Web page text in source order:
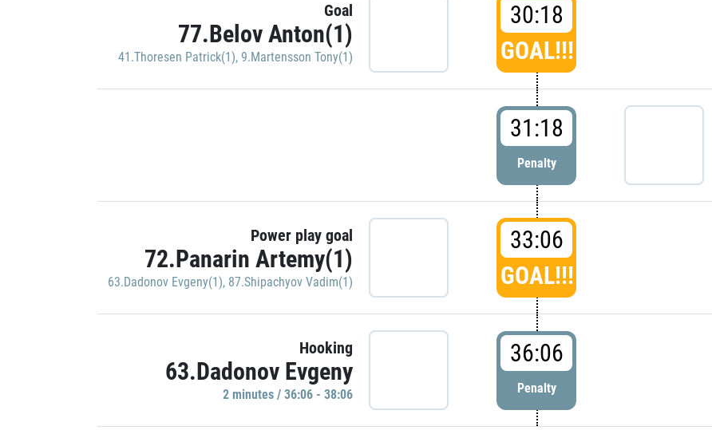
Goal
77.Belov Anton(1)
41.Thoresen Patrick(1), 9.Martensson Tony(1)
30:18
GOAL!!!
31:18
Penalty
Power play goal
72.Panarin Artemy(1)
63.Dadonov Evgeny(1), 87.Shipachyov Vadim(1)
33:06
GOAL!!!
Hooking
63.Dadonov Evgeny
2 minutes / 36:06 - 38:06
36:06
Penalty